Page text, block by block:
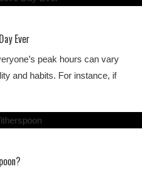
Ever
peak hours can vary
and habits. For instance, if